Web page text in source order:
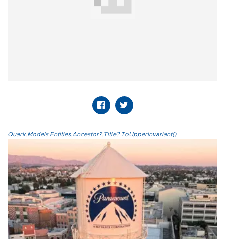
Quark.Models.Entities.Ancestor?.Title?.ToUpperInvariant()